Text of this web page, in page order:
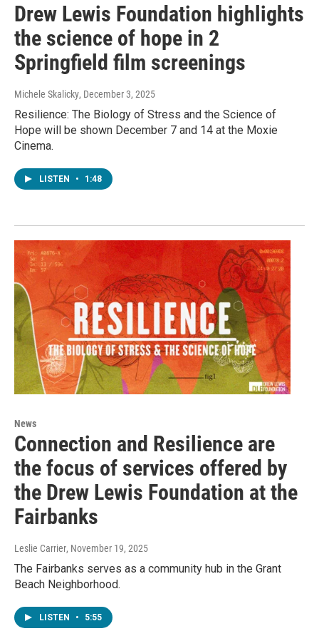
Drew Lewis Foundation highlights
the science of hope in 2
Springfield film screenings
Michele Skalicky, December 3, 2025
Resilience: The Biology of Stress and the Science of
Hope will be shown December 7 and 14 at the Moxie
Cinema.
LISTEN • 1:48
News
Connection and Resilience are
the focus of services offered by
the Drew Lewis Foundation at the
Fairbanks
Leslie Carrier, November 19, 2025
The Fairbanks serves as a community hub in the Grant
Beach Neighborhood.
LISTEN • 5:55